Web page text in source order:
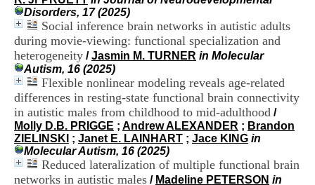
Disorders, 17 (2025)
Social inference brain networks in autistic adults
during movie-viewing: functional specialization and
heterogeneity /Jasmin M. TURNER in Molecular
Autism, 16 (2025)
Flexible nonlinear modeling reveals age-related
differences in resting-state functional brain connectivity
in autistic males from childhood to mid-adulthood /
Molly D.B. PRIGGE ; Andrew ALEXANDER ; Brandon
ZIELINSKI ; Janet E. LAINHART ; Jace KING in
Molecular Autism, 16 (2025)
Reduced lateralization of multiple functional brain
networks in autistic males / Madeline PETERSON in
u
e
n
t
a
t
i
o
n
d
u
R